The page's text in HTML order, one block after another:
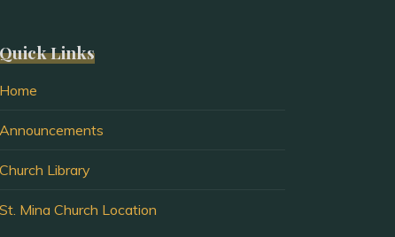
Quick Links
Home
Announcements
Church Library
St. Mina Church Location